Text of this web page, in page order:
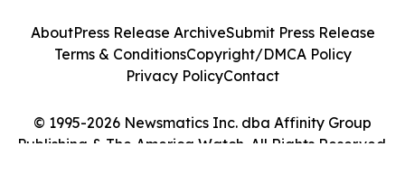
© 1995-2026 Newsmatics Inc. dba Affinity Group
Publishing & The America Watch. All Rights Reserved.
AboutPress Release ArchiveSubmit Press Release
Terms & ConditionsCopyright/DMCA Policy
Privacy PolicyContact